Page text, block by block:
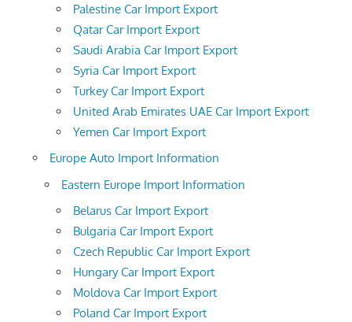
Palestine Car Import Export
Qatar Car Import Export
Saudi Arabia Car Import Export
Syria Car Import Export
Turkey Car Import Export
United Arab Emirates UAE Car Import Export
Yemen Car Import Export
Europe Auto Import Information
Eastern Europe Import Information
Belarus Car Import Export
Bulgaria Car Import Export
Czech Republic Car Import Export
Hungary Car Import Export
Moldova Car Import Export
Poland Car Import Export